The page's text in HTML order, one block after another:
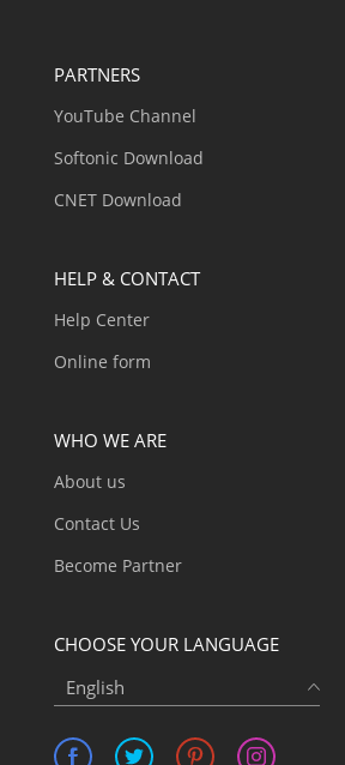
PARTNERS
YouTube Channel
Softonic Download
CNET Download
HELP & CONTACT
Help Center
Online form
WHO WE ARE
About us
Contact Us
Become Partner
CHOOSE YOUR LANGUAGE
English